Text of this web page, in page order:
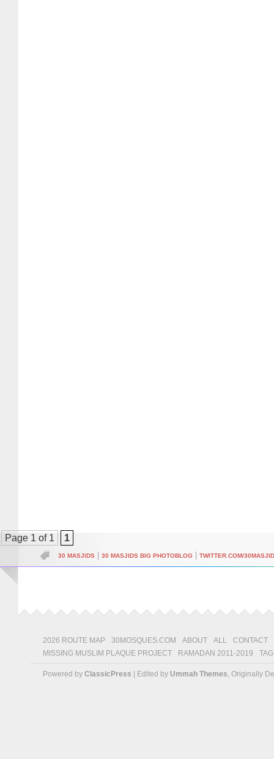
Page 1 of 1 1
30 MASJIDS 30 MASJIDS BIG PHOTOBLOG TWITTER.COM/
2026 ROUTE MAP 30MOSQUES.COM ABOUT ALL
CONTACT
MISSING MUSLIM PLAQUE PROJECT
RAMADAN 2011-2019
Powered by ClassicPress | Edited by Ummah Themes, Originally